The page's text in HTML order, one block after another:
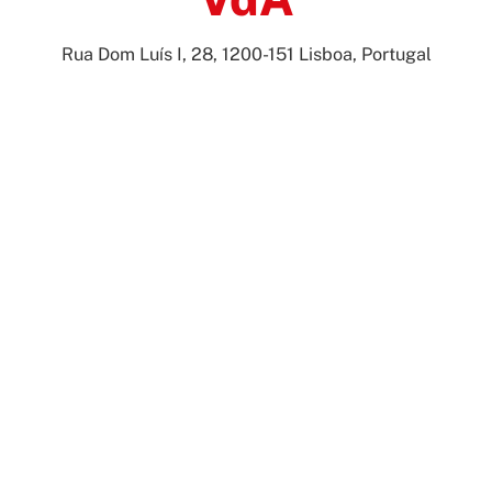
Rua Dom Luís I, 28, 1200-151 Lisboa, Portugal